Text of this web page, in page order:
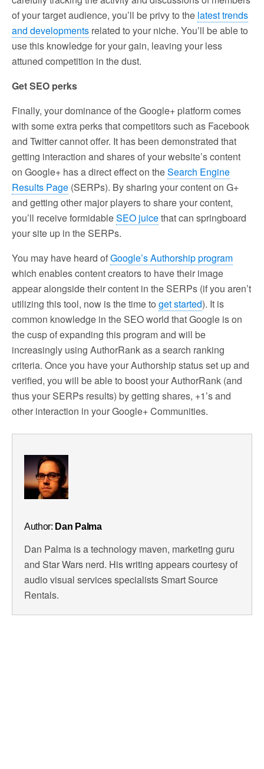
of your target audience, you’ll be privy to the latest trends
and developments related to your niche. You’ll be able to
use this knowledge for your gain, leaving your less
attuned competition in the dust.
Get SEO perks
Finally, your dominance of the Google+ platform comes
with some extra perks that competitors such as Facebook
and Twitter cannot offer. It has been demonstrated that
getting interaction and shares of your website’s content
on Google+ has a direct effect on theSearch Engine
Results Page (SERPs). By sharing your content on G+
and getting other major players to share your content,
you’ll receive formidableSEO juicethat can springboard
your site up in the SERPs.
You may have heard ofGoogle’s Authorship program
which enables content creators to have their image
appear alongside their content in the SERPs (if you aren’t
utilizing this tool, now is the time to get started). It is
common knowledge in the SEO world that Google is on
the cusp of expanding this program and will be
increasingly using AuthorRank as a search ranking
criteria. Once you have your Authorship status set up and
verified, you will be able to boost your AuthorRank (and
thus your SERPs results) by getting shares, +1’s and
other interaction in your Google+ Communities.
Author: Dan Palma
Dan Palma is a technology maven, marketing guru
and Star Wars nerd. His writing appears courtesy of
audio visual services specialists Smart Source
Rentals.